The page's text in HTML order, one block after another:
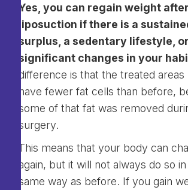
Yes, you can regain weight after
liposuction if there is a
surplus, a sedentary lifestyle, or
significant changes in your
difference is that the treated areas
have fewer fat cells than before,
some of that fat was removed
surgery.
This means that your body can
again, but it will not always do so
same way as before. If you gain